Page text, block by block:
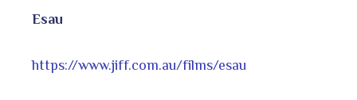
Esau
https://www.jiff.com.au/films/esau